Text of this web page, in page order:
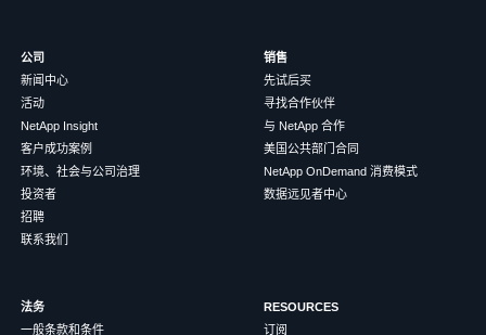
公司
新闻中心
活动
NetApp Insight
客户成功案例
环境、社会与公司治理
投资者
招聘
联系我们
销售
先试后买
寻找合作伙伴
与 NetApp 合作
美国公共部门合同
NetApp OnDemand 消费模式
数据远见者中心
法务
一般条款和条件
RESOURCES
订阅